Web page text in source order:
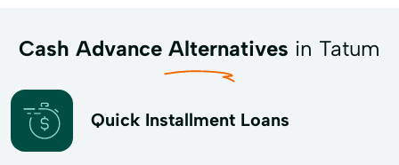
Cash Advance Alternatives in Tatum
Quick Installment Loans